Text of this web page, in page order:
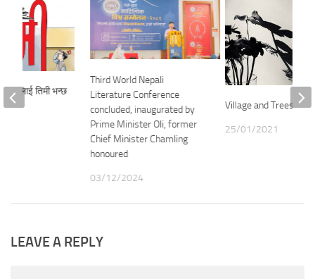
Third World Nepali
Literature Conference
concluded, inaugurated by
Prime Minister Oli, former
Chief Minister Chamling
honoured
03/12/2024
Village and Trees –
25/01/2021
सबैलाई तिमी भन्छ
LEAVE A REPLY